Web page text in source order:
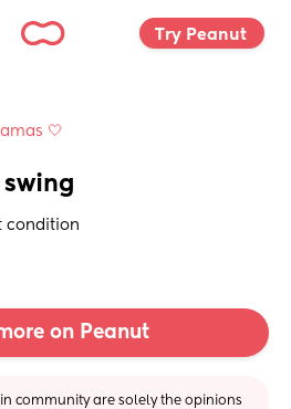
Try Peanut
🤍
condition
on Peanut
in community are solely the opinions